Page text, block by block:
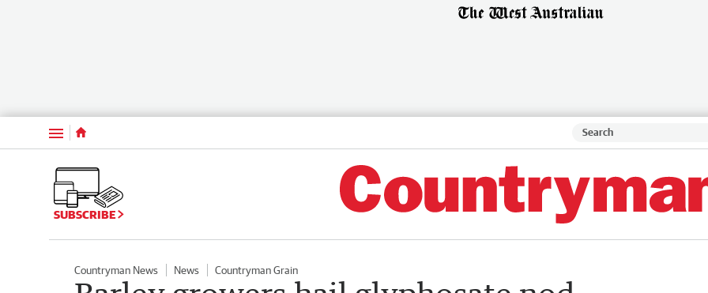
Menu
SUBSCRIBE
Countryman News News Countryman Grain